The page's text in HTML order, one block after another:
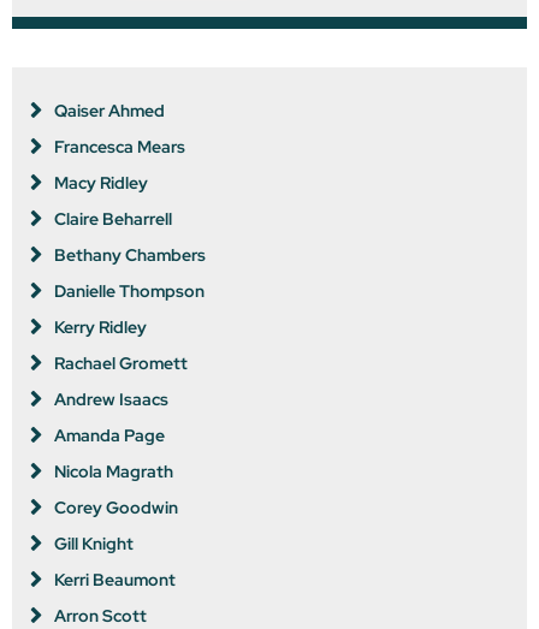
Qaiser Ahmed
Francesca Mears
Macy Ridley
Claire Beharrell
Bethany Chambers
Danielle Thompson
Kerry Ridley
Rachael Gromett
Andrew Isaacs
Amanda Page
Nicola Magrath
Corey Goodwin
Gill Knight
Kerri Beaumont
Arron Scott